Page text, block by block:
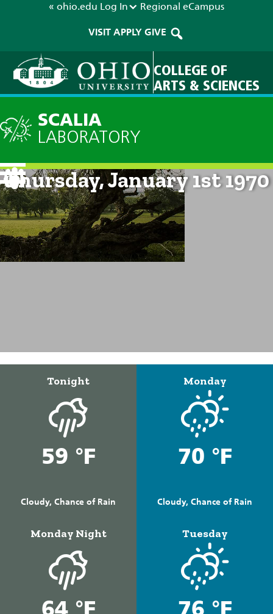
« ohio.edu Log In Regional eCampus
VISIT APPLY GIVE
COLLEGE OF
ARTS & SCIENCES
SCALIA
LABORATORY
Current Forecast: 12am on
Thursday, January 1st 1970
Tonight
59 °F
Cloudy, Chance of Rain
Monday
70 °F
Cloudy, Chance of Rain
Monday Night
64 °F
Tuesday
76 °F